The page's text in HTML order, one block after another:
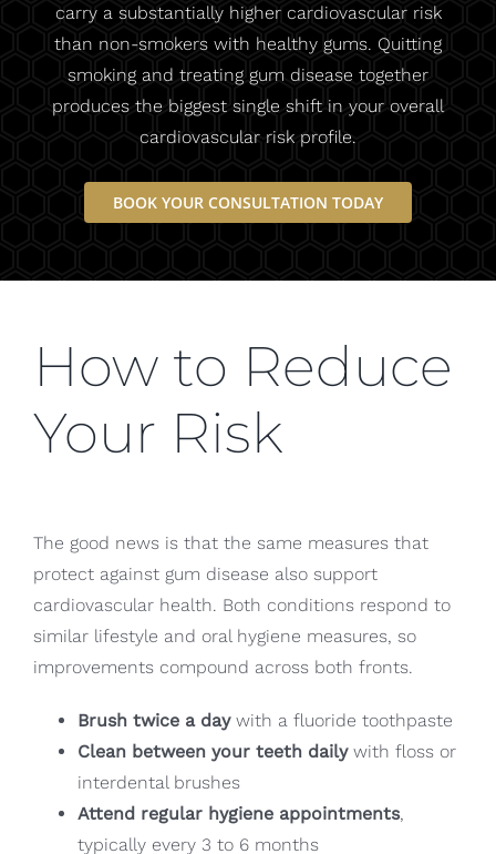
carry a substantially higher cardiovascular risk
than non-smokers with healthy gums. Quitting
smoking and treating gum disease together
produces the biggest single shift in your overall
cardiovascular risk profile.
BOOK YOUR CONSULTATION TODAY
How to Reduce
Your Risk
The good news is that the same measures that
protect against gum disease also support
cardiovascular health. Both conditions respond to
similar lifestyle and oral hygiene measures, so
improvements compound across both fronts.
Brush twice a daywith a fluoride toothpaste
Clean between your teeth dailywith floss or
interdental brushes
Attend regular hygiene appointments,
typically every 3 to 6 months